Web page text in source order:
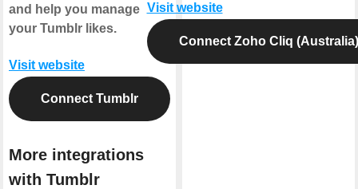
and help you manage
your Tumblr likes.
Visit website
Connect Tumblr
More integrations
with Tumblr
Visit website
Connect Zoho Cliq (Australia)